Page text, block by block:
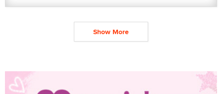
Show More